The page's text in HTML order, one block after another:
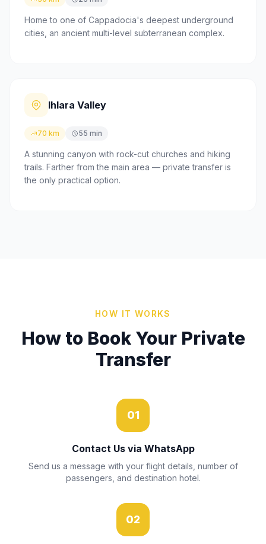
Home to one of Cappadocia's deepest underground
cities, an ancient multi-level subterranean complex.
Ihlara Valley
70 km 55 min
A stunning canyon with rock-cut churches and hiking
trails. Farther from the main area — private transfer is
the only practical option.
HOW IT WORKS
How to Book Your Private
Transfer
01
Contact Us via WhatsApp
Send us a message with your flight details, number of
passengers, and destination hotel.
02